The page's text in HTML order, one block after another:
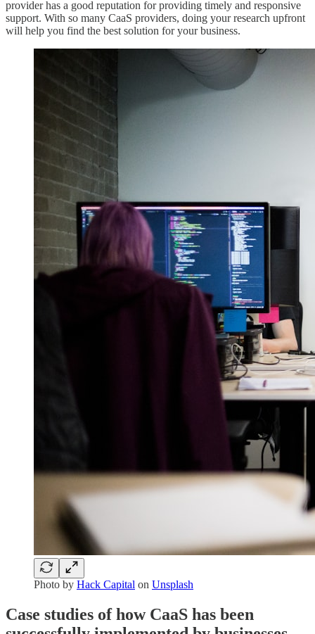
provider has a good reputation for providing timely and responsive
support. With so many CaaS providers, doing your research upfront
will help you find the best solution for your business.
Photo by Hack Capital on Unsplash
Case studies of how CaaS has been